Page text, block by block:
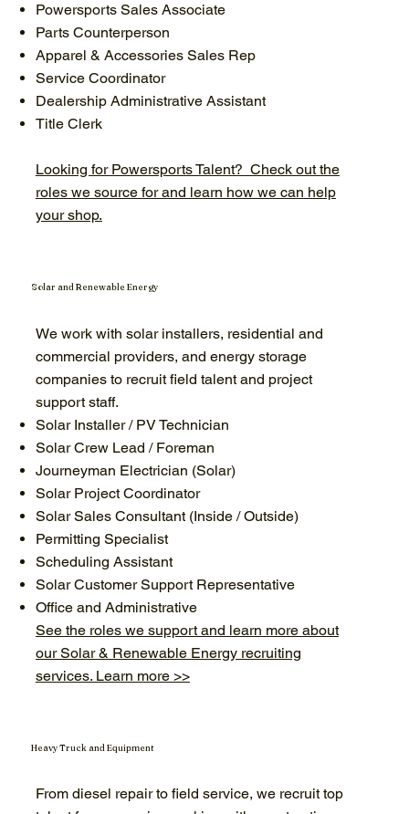
Powersports Sales Associate
Parts Counterperson
Apparel & Accessories Sales Rep
Service Coordinator
Dealership Administrative Assistant
Title Clerk
Looking for Powersports Talent? Check out the
roles we source for and learn how we can help
your shop.
We work with solar installers, residential and
commercial providers, and energy storage
companies to recruit field talent and project
support staff.
Solar Installer / PV Technician
Solar Crew Lead / Foreman
Journeyman Electrician (Solar)
Solar Project Coordinator
Solar Sales Consultant (Inside / Outside)
Permitting Specialist
Scheduling Assistant
Solar Customer Support Representative
Office and Administrative
See the roles we support and learn more about
our Solar & Renewable Energy recruiting
services. Learn more >>
Solar and Renewable Energy
From diesel repair to field service, we recruit top
Heavy Truck and Equipment